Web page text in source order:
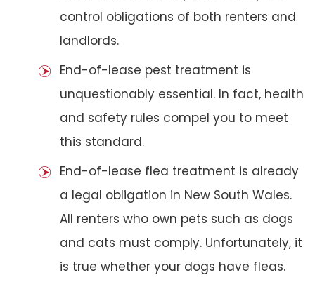
control obligations of both renters and
landlords.
End-of-lease pest treatment is
unquestionably essential. In fact, health
and safety rules compel you to meet
this standard.
End-of-lease flea treatment is already
a legal obligation in New South Wales.
All renters who own pets such as dogs
and cats must comply. Unfortunately, it
is true whether your dogs have fleas.